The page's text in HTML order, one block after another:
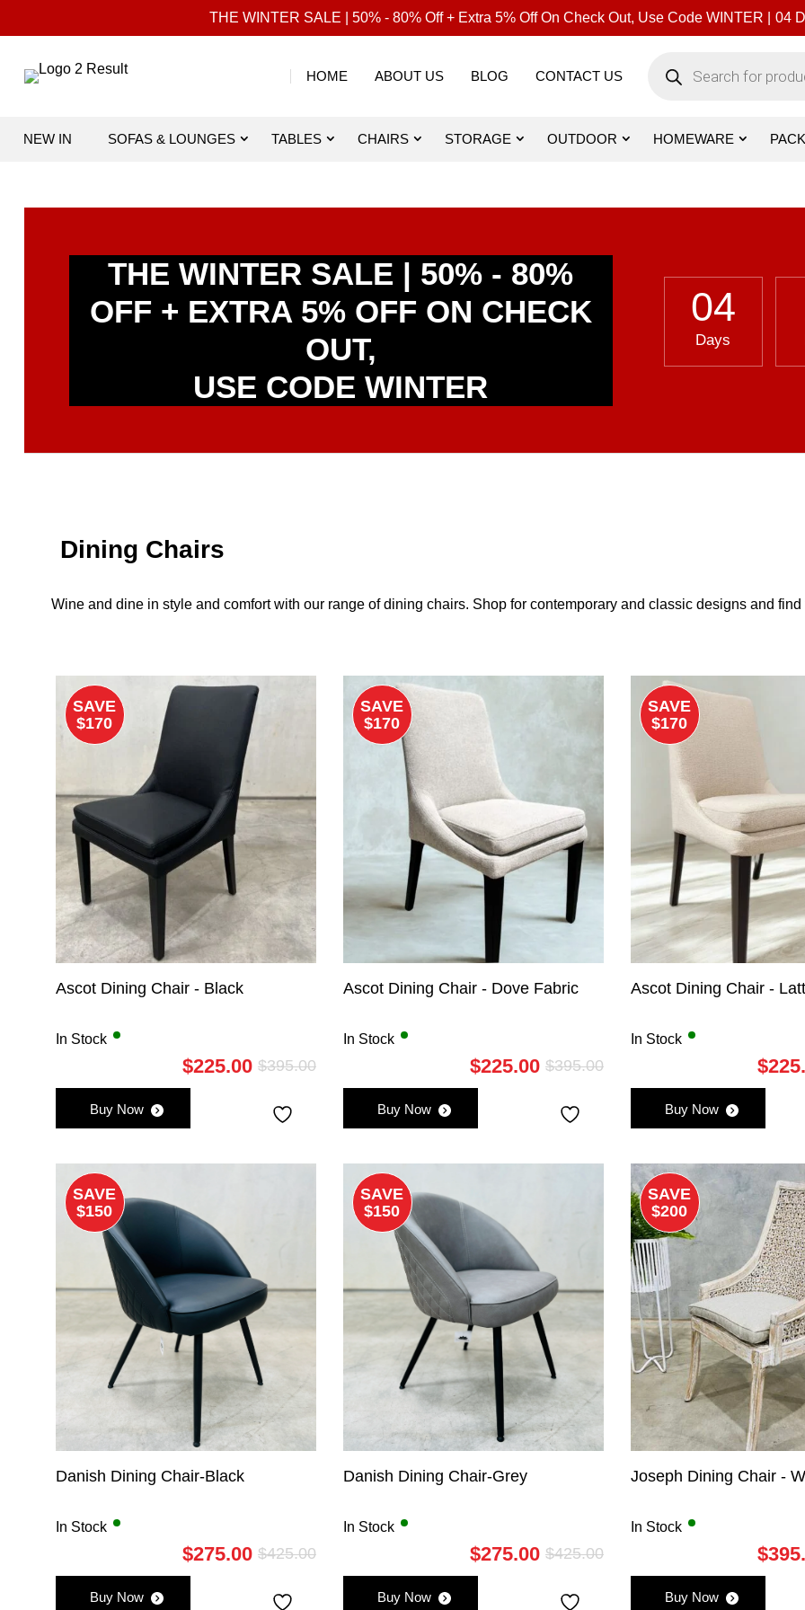
THE WINTER SALE | 50% - 80% Off + Extra 5% Off On Check Out, Use Code WINTER | 04
HOME ABOUT US BLOG CONTACT US
search
NEW IN SOFAS & LOUNGES TABLES CHAIRS STORAGE OUTDOOR HOMEWARE
THE WINTER SALE | 50% - 80%
OFF + EXTRA 5% OFF ON CHECK
OUT,
USE CODE WINTER
04
Days
Dining Chairs
Wine and dine in style and comfort with our range of dining chairs. Shop for contemporary and classic designs and
SAVE
$170
Ascot Dining Chair - Black
In Stock
$395.00Original
price
$225.00
Current
price
Buy Now
SAVE
$170
Ascot Dining Chair - Dove Fabric
In Stock
$395.00Original
price
$225.00
Current
price
Buy Now
SAVE
$170
Ascot Dining Chair -
In Stock
$
Buy Now
SAVE
$150
Danish Dining Chair-Black
In Stock
$425.00Original
price
$275.00
Current
price
Buy Now
SAVE
$150
Danish Dining Chair-Grey
In Stock
$425.00Original
price
$275.00
Current
price
Buy Now
SAVE
$200
Joseph Dining Chair -
In Stock
$
Buy Now